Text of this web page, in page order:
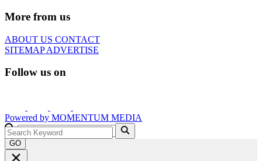
More from us
ABOUT US CONTACT
SITEMAPADVERTISE
Follow us on
Powered by MOMENTUM MEDIA
GO